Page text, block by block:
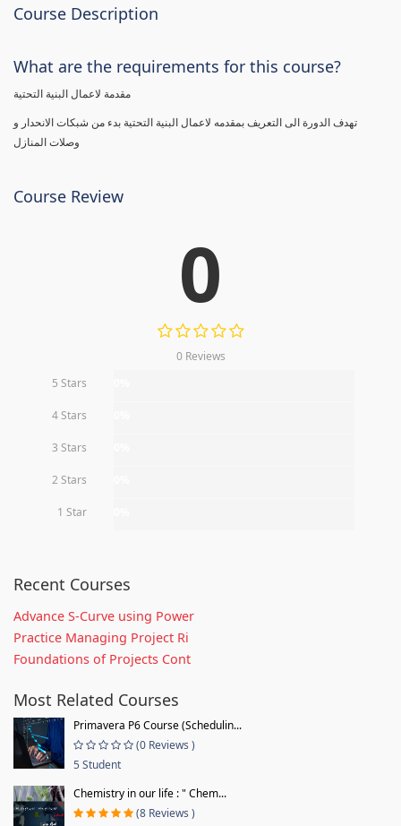
Course Description
What are the requirements for this course?
تهدف الدورة الى التعريف بمقدمه لاعمال البنية التحتية بدء من شبكات الانحدار و
Course Review
0
0 Reviews
5 Stars
4 Stars
3 Stars
2 Stars
1 Star
Recent Courses
Advance S-Curve using Power
Practice Managing Project Ri
Foundations of Projects Cont
Most Related Courses
Primavera P6 Course (Schedulin...
(0 Reviews )
5 Student
Chemistry in our life : " Chem...
(8 Reviews )